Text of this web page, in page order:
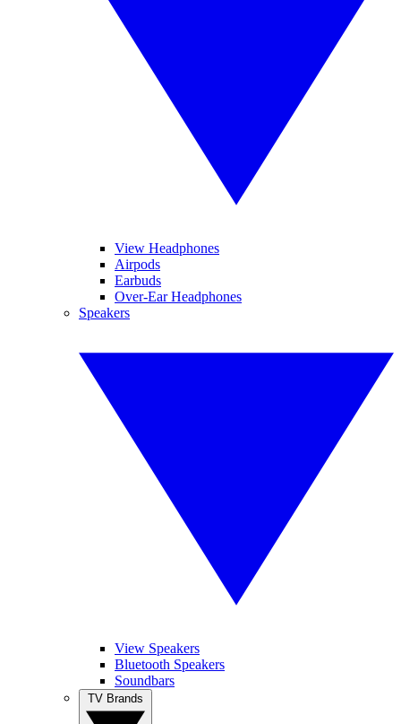
View Headphones
Airpods
Earbuds
Over-Ear Headphones
Speakers
View Speakers
Bluetooth Speakers
Soundbars